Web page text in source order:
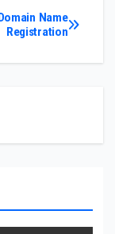
Name
Registration